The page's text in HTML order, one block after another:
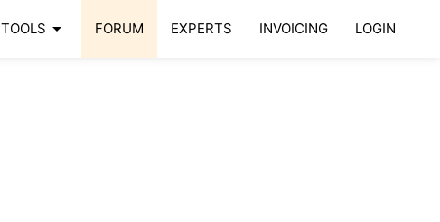
TOOLS arrow_drop_down FORUM EXPERTS INVOICING LOGIN